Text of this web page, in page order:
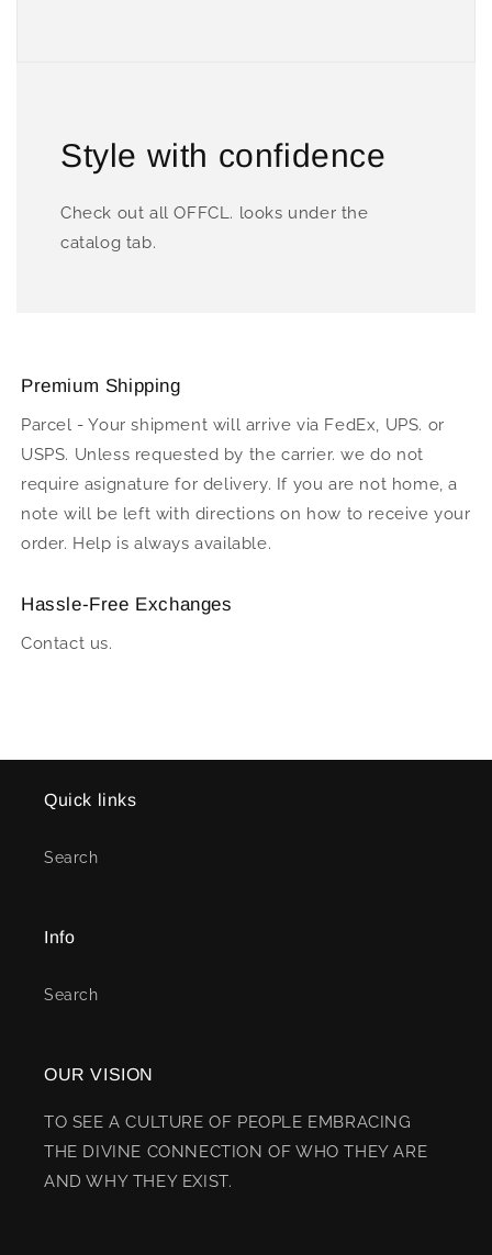
Style with confidence
Check out all OFFCL. looks under the
catalog tab.
Premium Shipping
Parcel - Your shipment will arrive via FedEx, UPS. or
USPS. Unless requested by the carrier. we do not
require asignature for delivery. If you are not home, a
note will be left with directions on how to receive your
order. Help is always available.
Hassle-Free Exchanges
Contact us.
Quick links
Search
Info
Search
OUR VISION
TO SEE A CULTURE OF PEOPLE EMBRACING
THE DIVINE CONNECTION OF WHO THEY ARE
AND WHY THEY EXIST.